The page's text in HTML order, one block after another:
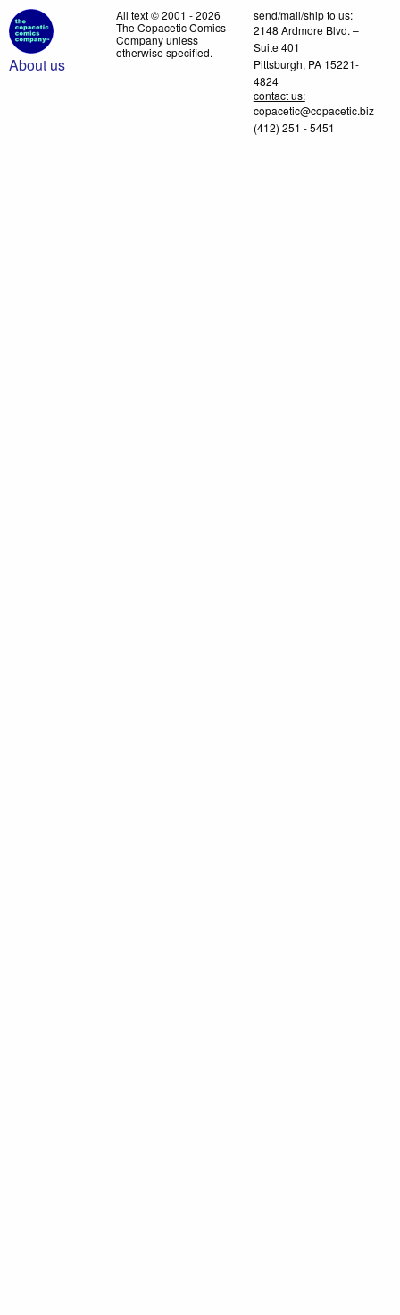
About us
All text © 2001 - 2026
The Copacetic Comics
Company unless
otherwise specified.
send/mail/ship to us:
2148 Ardmore Blvd. –
Suite 401
Pittsburgh, PA 15221-
4824
contact us:
copacetic@copacetic.biz
(412) 251 - 5451